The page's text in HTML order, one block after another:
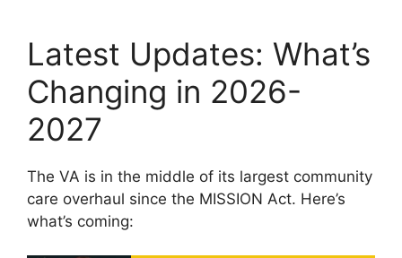
Latest Updates: What’s
Changing in 2026-
2027
The VA is in the middle of its largest community
care overhaul since the MISSION Act. Here’s
what’s coming: